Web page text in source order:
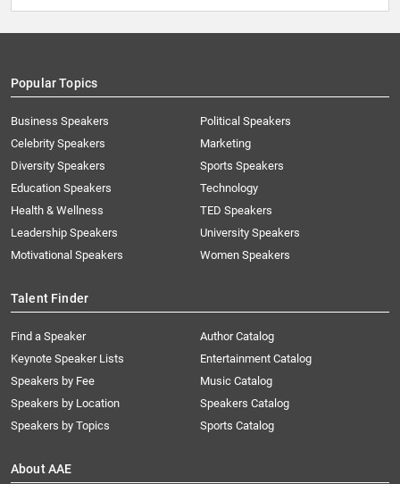
Popular Topics
Business Speakers
Celebrity Speakers
Diversity Speakers
Education Speakers
Health & Wellness
Leadership Speakers
Motivational Speakers
Political Speakers
Marketing
Sports Speakers
Technology
TED Speakers
University Speakers
Women Speakers
Talent Finder
Find a Speaker
Keynote Speaker Lists
Speakers by Fee
Speakers by Location
Speakers by Topics
Author Catalog
Entertainment Catalog
Music Catalog
Speakers Catalog
Sports Catalog
About AAE